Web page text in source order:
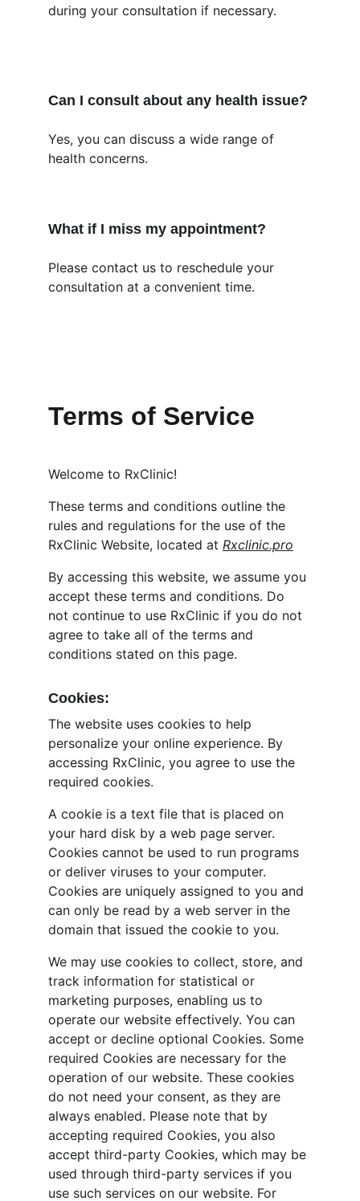
during your consultation if necessary.
Can I consult about any health issue?
Yes, you can discuss a wide range of
health concerns.
What if I miss my appointment?
Please contact us to reschedule your
consultation at a convenient time.
Welcome to RxClinic!
These terms and conditions outline the
rules and regulations for the use of the
RxClinic Website, located at Rxclinic.pro
By accessing this website, we assume you
accept these terms and conditions. Do
not continue to use RxClinic if you do not
agree to take all of the terms and
conditions stated on this page.
Cookies:
The website uses cookies to help
personalize your online experience. By
accessing RxClinic, you agree to use the
required cookies.
A cookie is a text file that is placed on
your hard disk by a web page server.
Cookies cannot be used to run programs
or deliver viruses to your computer.
Cookies are uniquely assigned to you and
can only be read by a web server in the
domain that issued the cookie to you.
We may use cookies to collect, store, and
track information for statistical or
marketing purposes, enabling us to
operate our website effectively. You can
accept or decline optional Cookies. Some
required Cookies are necessary for the
operation of our website. These cookies
do not need your consent, as they are
always enabled. Please note that by
accepting required Cookies, you also
accept third-party Cookies, which may be
used through third-party services if you
use such services on our website. For
Terms of Service